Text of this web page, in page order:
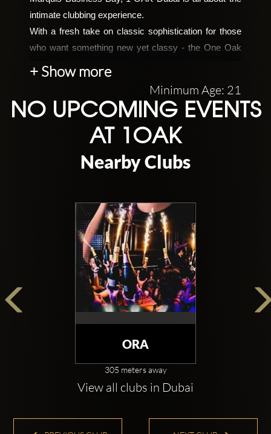
intimate clubbing experience.
With a fresh take on classic sophistication for those
who want something new yet classy - the One Oak
sets itself apart from any other venue around town!
founder – none other than nightlife mogul Richie Akiva
– made sure that this celebrity hotbed would bring the
high-end New Yorkian clubbing scene right into
bar, state of the art lighting system, hand-blown glass
details, sleek bar design, gorgeous bathrooms with
bathroom attendants and also optional special effects
such as CO2 jets, stadium confetti blowers and
lasers - it is clear to see luxury is the order of
business. 1-OAK Dubai is providing everything from
individual experiences to end-to-end services for
luminaries, celebrities and elite visitors.
nightclub but also as a venue for award ceremonies,
private parties, corporate events, entertainment
+ Show more
Minimum Age: 21
NO UPCOMING EVENTS
AT 1OAK
Nearby Clubs
ORA
305 meters away
View all clubs in Dubai